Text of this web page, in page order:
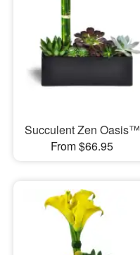
Succulent Zen Oasis™
From $66.95